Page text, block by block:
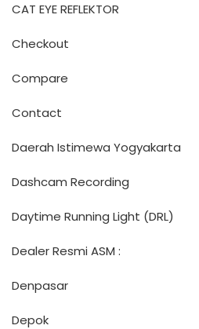
CAT EYE REFLEKTOR
Checkout
Compare
Contact
Daerah Istimewa Yogyakarta
Dashcam Recording
Daytime Running Light (DRL)
Dealer Resmi ASM :
Denpasar
Depok